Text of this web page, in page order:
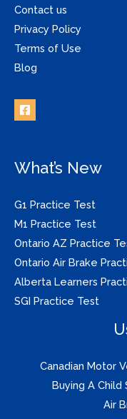
Contact us
Privacy Policy
Terms of Use
Blog
What’s New
G1 Practice Test
M1 Practice Test
Ontario AZ Practice
Ontario Air Brake
Alberta Learners
SGI Practice Test
Canadian Motor
Buying A
Air